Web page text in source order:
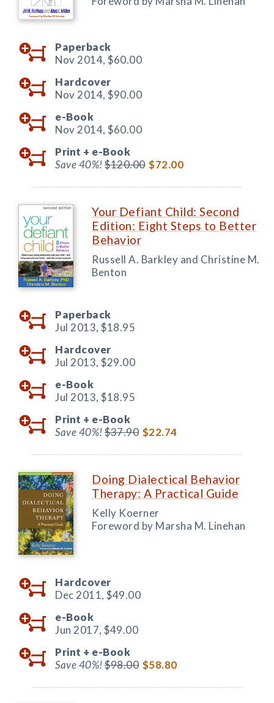
Paperback
Nov 2014, $60.00
Hardcover
Nov 2014, $90.00
e-Book
Nov 2014, $60.00
Print + e-Book
Save 40%!$120.00 $72.00
Your Defiant Child: Second
Edition: Eight Steps to Better
Behavior
Russell A. Barkley and Christine M.
Benton
Paperback
Jul 2013, $18.95
Hardcover
Jul 2013, $29.00
e-Book
Jul 2013, $18.95
Print + e-Book
Save 40%!$37.90 $22.74
Doing Dialectical Behavior
Therapy: A Practical Guide
Kelly Koerner
Foreword by Marsha M. Linehan
Hardcover
Dec 2011, $49.00
e-Book
Jun 2017, $49.00
Print + e-Book
Save 40%!$98.00 $58.80